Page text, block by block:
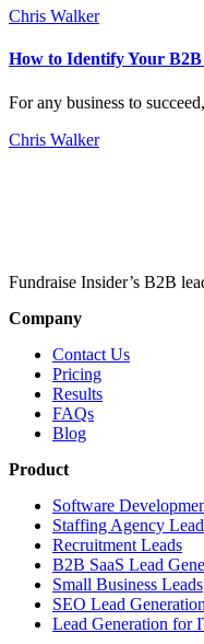
Chris Walker
How to Identify Your
For any business to
Chris Walker
Fundraise Insider’s B2B
Company
Contact Us
Pricing
Results
FAQs
Blog
Product
Software
Staffing Agency
Recruitment Leads
B2B SaaS Lead
Small Business Leads
SEO Lead
Lead Generation for